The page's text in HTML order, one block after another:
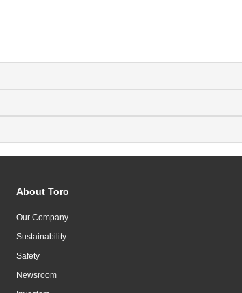
About Toro
Our Company
Sustainability
Safety
Newsroom